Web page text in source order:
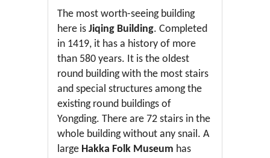
The most worth-seeing building
here is Jiqing Building. Completed
in 1419, it has a history of more
than 580 years. It is the oldest
round building with the most stairs
and special structures among the
existing round buildings of
Yongding. There are 72 stairs in the
whole building without any snail. A
large Hakka Folk Museum has